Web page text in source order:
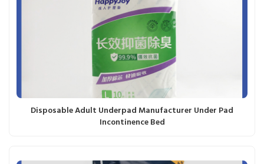
Disposable Adult Underpad Manufacturer Under Pad
Incontinence Bed